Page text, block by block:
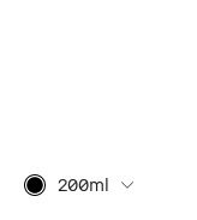
200ml